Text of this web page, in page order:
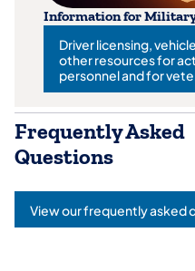
Information for Military
Driver licensing,
other resources for
personnel and for
(opens in a new tab)
Frequently Asked
Questions
View our frequently asked